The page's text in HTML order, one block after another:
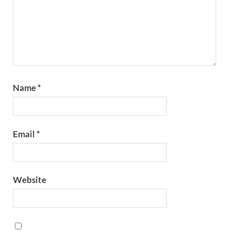
Name*
Email*
Website